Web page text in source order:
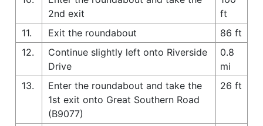
2nd exit
ft
11.
Exit the roundabout
86 ft
12.
Continue slightly left onto Riverside
Drive
0.8
mi
13.
Enter the roundabout and take the
1st exit onto Great Southern Road
(B9077)
26 ft